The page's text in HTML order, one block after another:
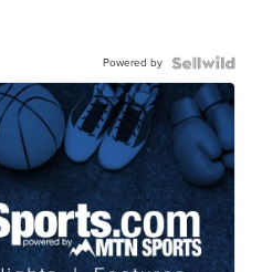
Powered by